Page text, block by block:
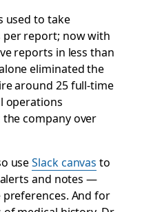
used to take
per report; now with
reports in less than
eliminated the
around 25 full-time
operations
company over
useSlack canvas to
and notes —
preferences. And for